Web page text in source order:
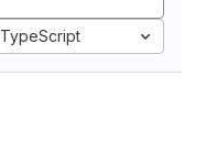
TypeScript